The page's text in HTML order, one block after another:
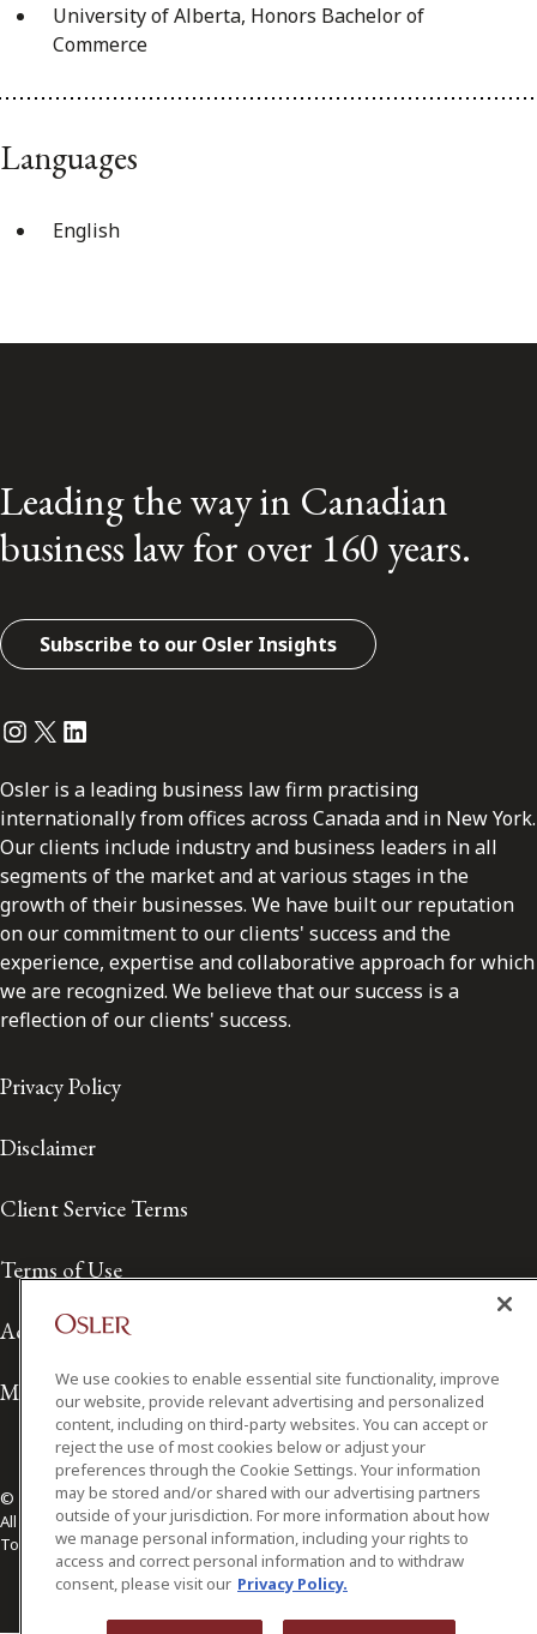
University of Alberta, Honors Bachelor of
Commerce
Languages
English
Leading the way in Canadian
business law for over 160 years.
Subscribe to our Osler Insights
Instagram
Twitter
LinkedIn
Osler is a leading business law firm practising
internationally from offices across Canada and in New York.
Our clients include industry and business leaders in all
segments of the market and at various stages in the
growth of their businesses. We have built our reputation
on our commitment to our clients' success and the
experience, expertise and collaborative approach for which
we are recognized. We believe that our success is a
reflection of our clients' success.
Privacy Policy
Disclaimer
Client Service Terms
Terms of Use
Accessibility
Media Contact
© 2026 Osler, Hoskin & Harcourt LLP.
All Rights Reserved
Toronto | Montréal | Calgary | Vancouver | Ottawa | New York
We use cookies to enable essential site functionality, improve
our website, provide relevant advertising and personalized
content, including on third-party websites. You can accept or
reject the use of most cookies below or adjust your
preferences through the Cookie Settings. Your information
may be stored and/or shared with our advertising partners
outside of your jurisdiction. For more information about how
we manage personal information, including your rights to
access and correct personal information and to withdraw
consent, please visit our Privacy Policy.